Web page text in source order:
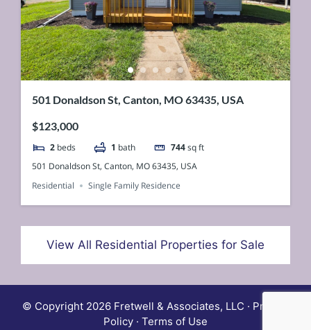
501 Donaldson St, Canton, MO 63435, USA
$123,000
2 beds 1 bath 744 sq ft
501 Donaldson St, Canton, MO 63435, USA
Residential
Single Family Residence
View All Residential Properties for Sale
© Copyright 2026 Fretwell & Associates, LLC · Privacy
Policy · Terms of Use